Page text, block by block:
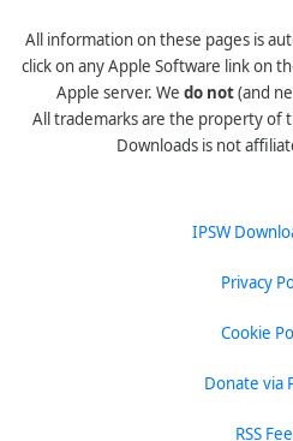
All information on these pages is
click on any Apple Software link on
Apple server. We do not(and
All trademarks are the property of
Downloads is not
IPSW
Privacy
Cookie
Donate via
RSS